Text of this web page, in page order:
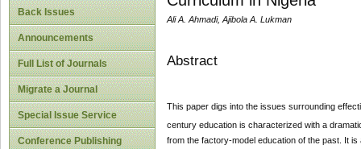
Back Issues
Announcements
Full List of Journals
Migrate a Journal
Special Issue Service
Conference Publishing
Ali A. Ahmadi, Ajibola A. Lukman
Abstract
This paper digs into the issues surrounding
century education is characterized with a
from the factory-model education of the past. It